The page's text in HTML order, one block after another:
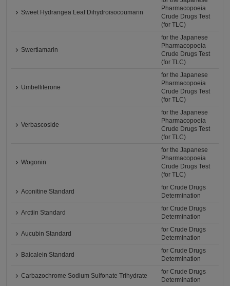
Sweet Hydrangea Leaf Dihydroisocoumarin
Pharmacopoeia
Crude Drugs Test
(for TLC)
Swertiamarin
for the Japanese
Pharmacopoeia
Crude Drugs Test
(for TLC)
Umbelliferone
for the Japanese
Pharmacopoeia
Crude Drugs Test
(for TLC)
Verbascoside
for the Japanese
Pharmacopoeia
Crude Drugs Test
(for TLC)
Wogonin
for the Japanese
Pharmacopoeia
Crude Drugs Test
(for TLC)
Aconitine Standard
for Crude Drugs
Determination
Arctiin Standard
for Crude Drugs
Determination
Aucubin Standard
for Crude Drugs
Determination
Baicalein Standard
for Crude Drugs
Determination
Carbazochrome Sodium Sulfonate Trihydrate
for Crude Drugs
Determination